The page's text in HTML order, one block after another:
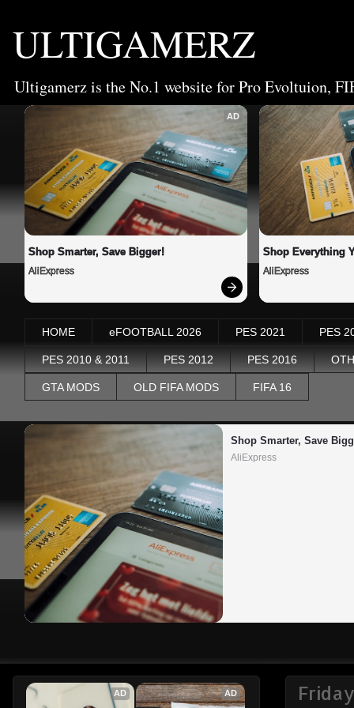
ULTIGAMERZ
Ultigamerz is the No.1 website for Pro Evoltuion,
AD
Shop Smarter, Save Bigger!
AliExpress
Shop Everything
AliExpress
HOME eFOOTBALL 2026 PES 2021 PES
PES 2010 & 2011 PES 2012 PES 2016
GTA MODS OLD FIFA MODS FIFA 16
Shop Smarter, Save
AliExpress
AD AD